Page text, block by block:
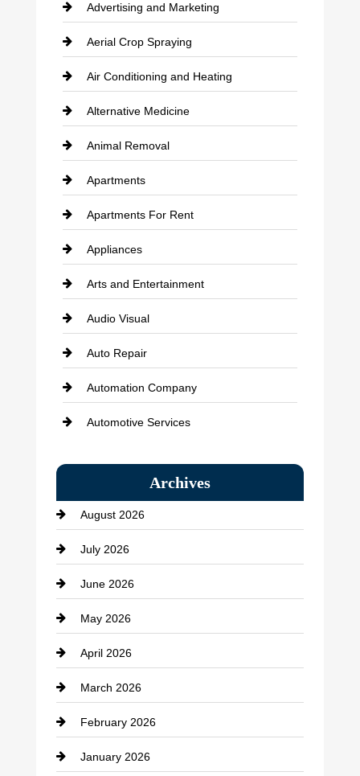
Advertising and Marketing
Aerial Crop Spraying
Air Conditioning and Heating
Alternative Medicine
Animal Removal
Apartments
Apartments For Rent
Appliances
Arts and Entertainment
Audio Visual
Auto Repair
Automation Company
Automotive Services
Bath Remodeling
Beauty Salon and Products
Bicycle Shop
business
Business and Economy
Business and Investment
cannabis
Canopy
Car dealer
Archives
August 2026
July 2026
June 2026
May 2026
April 2026
March 2026
February 2026
January 2026